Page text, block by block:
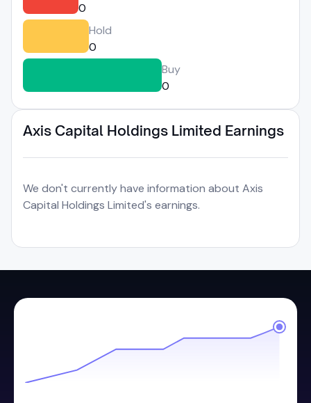
0
Hold
0
Buy
0
Axis Capital Holdings Limited Earnings
We don't currently have information about Axis
Capital Holdings Limited's earnings.